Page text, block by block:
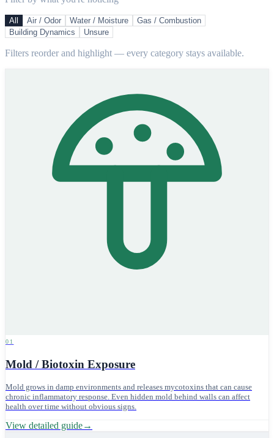
All Air / Odor Water / Moisture
Gas / Combustion
Building Dynamics
Unsure
Filters reorder and highlight — every category stays available.
01
Mold / Biotoxin Exposure
Mold grows in damp environments and releases mycotoxins that can cause
chronic inflammatory response. Even hidden mold behind walls can affect
health over time without obvious signs.
View detailed guide→